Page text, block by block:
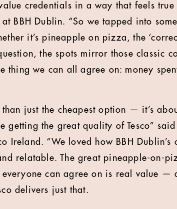
credentials in a way that feels true
BBH Dublin. “So we tapped into
it’s pineapple on pizza, the
the spots mirror those classic
thing we can all agree on: money
than just the cheapest option — it’s
getting the great quality of Tesco” said
Ireland. “We loved how BBH
relatable. The great pineapple-on-
can agree on is real value —
delivers just that.